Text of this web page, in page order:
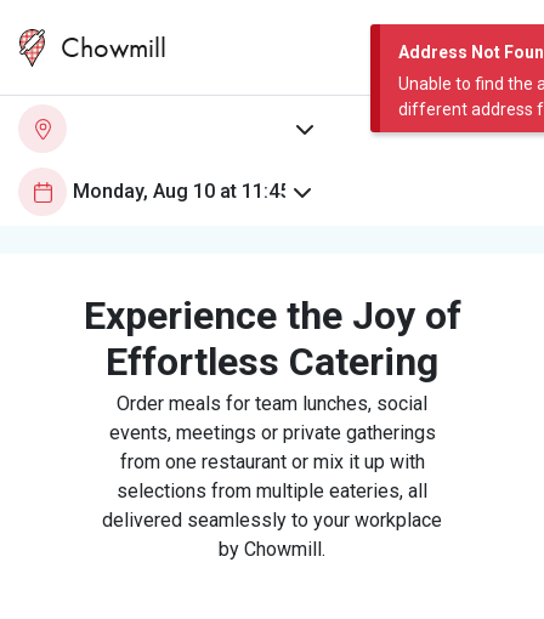
Address Not
Unable to find the
different address
Chowmill
Experience the Joy of
Effortless Catering
Order meals for team lunches, social
events, meetings or private gatherings
from one restaurant or mix it up with
selections from multiple eateries, all
delivered seamlessly to your workplace
by Chowmill.